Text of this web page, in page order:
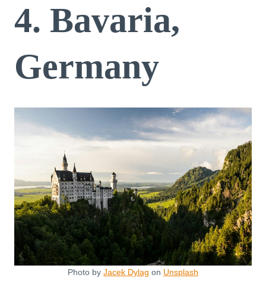
4. Bavaria,
Germany
Photo by Jacek Dylag on Unsplash